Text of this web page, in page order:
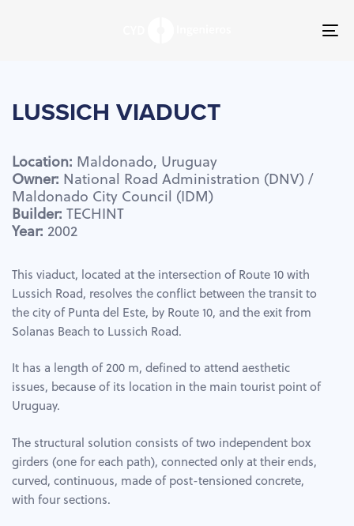
content
LUSSICH VIADUCT
Location: Maldonado, Uruguay
Owner: National Road Administration (DNV)/
Maldonado City Council (IDM)
Builder: TECHINT
Year: 2002
This viaduct, located at the intersection of Route 10 with
Lussich Road, resolves the conflict between the transit to
the city of Punta del Este, by Route 10, and the exit from
Solanas Beach to Lussich Road.
It has a length of 200 m, defined to attend aesthetic
issues, because of its location in the main tourist point of
Uruguay.
The structural solution consists of two independent box
girders (one for each path), connected only at their ends,
curved, continuous, made of post-tensioned concrete,
with four sections.